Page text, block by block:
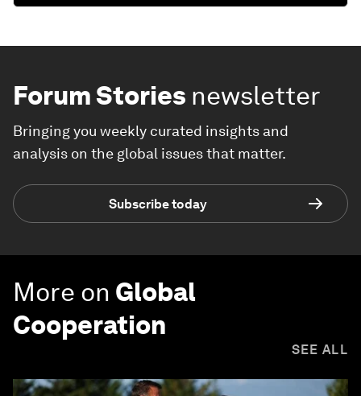
Forum Stories newsletter
Bringing you weekly curated insights and
analysis on the global issues that matter.
Subscribe today
More on Global
Cooperation
SEE ALL